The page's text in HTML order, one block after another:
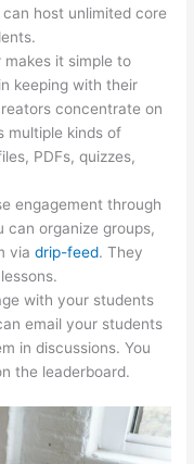
host unlimited core
makes it simple to
keeping with their
concentrate on
multiple kinds of
PDFs, quizzes,
engagement through
can organize groups,
viadrip-feed. They
with your students
email your students
in discussions. You
the leaderboard.